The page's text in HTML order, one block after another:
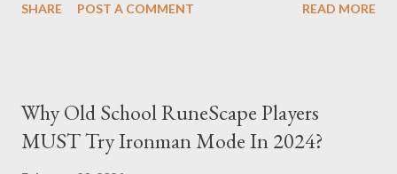
up is Matt Olsen. With his unique stride and overall rating of 95
You remember Yordan Alvarez from his post-season heroics
right? Good – because we're using that energy today. Robbie
SHARE POST A COMMENT READ MORE
Why Old School RuneScape Players
MUST Try Ironman Mode In 2024?